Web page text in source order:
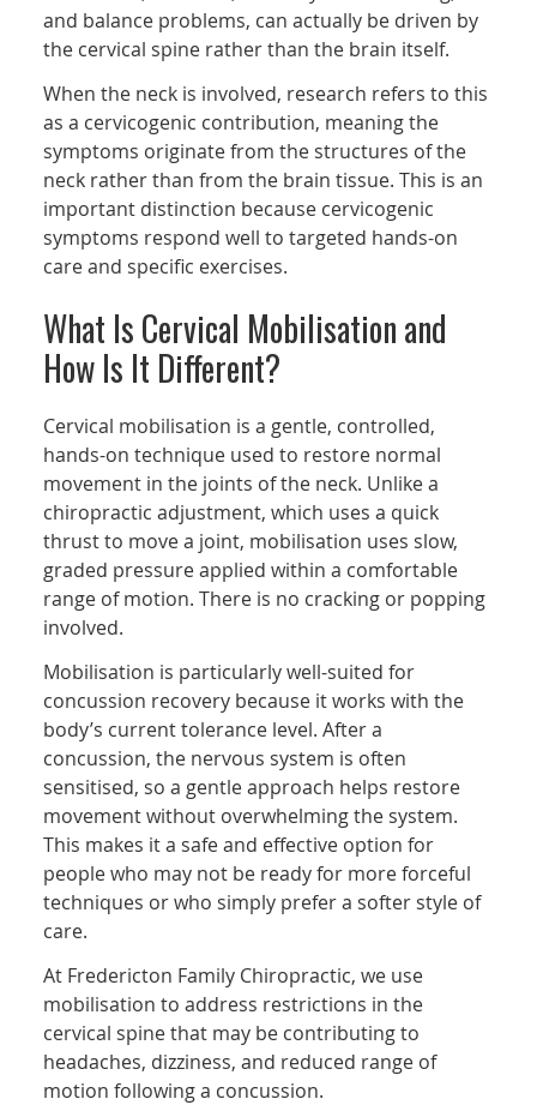
and balance problems, can actually be driven by
the cervical spine rather than the brain itself.
When the neck is involved, research refers to this
as a cervicogenic contribution, meaning the
symptoms originate from the structures of the
neck rather than from the brain tissue. This is an
important distinction because cervicogenic
symptoms respond well to targeted hands-on
care and specific exercises.
What Is Cervical Mobilisation and
How Is It Different?
Cervical mobilisation is a gentle, controlled,
hands-on technique used to restore normal
movement in the joints of the neck. Unlike a
chiropractic adjustment, which uses a quick
thrust to move a joint, mobilisation uses slow,
graded pressure applied within a comfortable
range of motion. There is no cracking or popping
involved.
Mobilisation is particularly well-suited for
concussion recovery because it works with the
body’s current tolerance level. After a
concussion, the nervous system is often
sensitised, so a gentle approach helps restore
movement without overwhelming the system.
This makes it a safe and effective option for
people who may not be ready for more forceful
techniques or who simply prefer a softer style of
care.
At Fredericton Family Chiropractic, we use
mobilisation to address restrictions in the
cervical spine that may be contributing to
headaches, dizziness, and reduced range of
motion following a concussion.